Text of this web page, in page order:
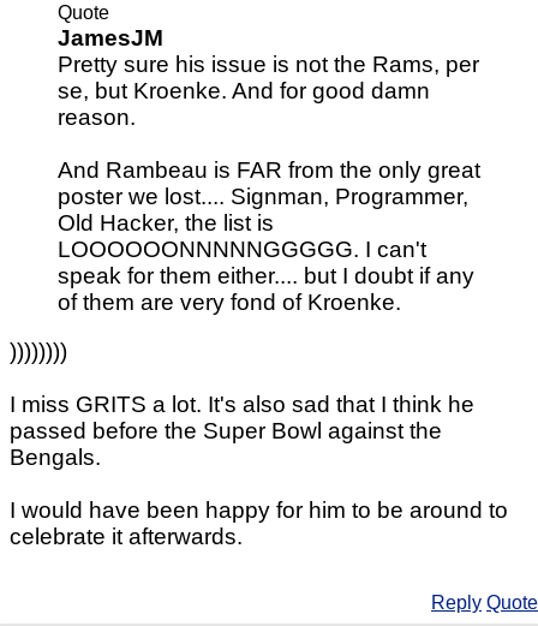
Quote
JamesJM
Pretty sure his issue is not the Rams, per
se, but Kroenke. And for good damn
reason.
And Rambeau is FAR from the only great
poster we lost.... Signman, Programmer,
Old Hacker, the list is
LOOOOOONNNNNGGGGG. I can't
speak for them either.... but I doubt if any
of them are very fond of Kroenke.
))))))))
I miss GRITS a lot. It's also sad that I think he
passed before the Super Bowl against the
Bengals.
I would have been happy for him to be around to
celebrate it afterwards.
Reply Quote